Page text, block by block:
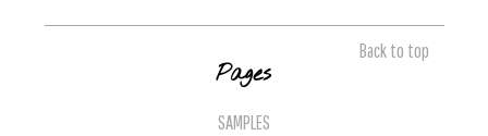
Back to top
Pages
SAMPLES